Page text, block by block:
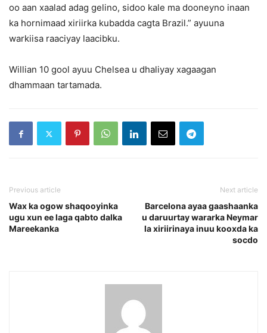
oo aan xaalad adag gelino, sidoo kale ma dooneyno inaan
ka hornimaad xiriirka kubadda cagta Brazil.” ayuuna
warkiisa raaciyay laacibku.
Willian 10 gool ayuu Chelsea u dhaliyay xagaagan
dhammaan tartamada.
Previous article
Wax ka ogow shaqooyinka
ugu xun ee laga qabto dalka
Mareekanka
Next article
Barcelona ayaa gaashaanka
u daruurtay wararka Neymar
la xiriirinaya inuu kooxda ka
socdo